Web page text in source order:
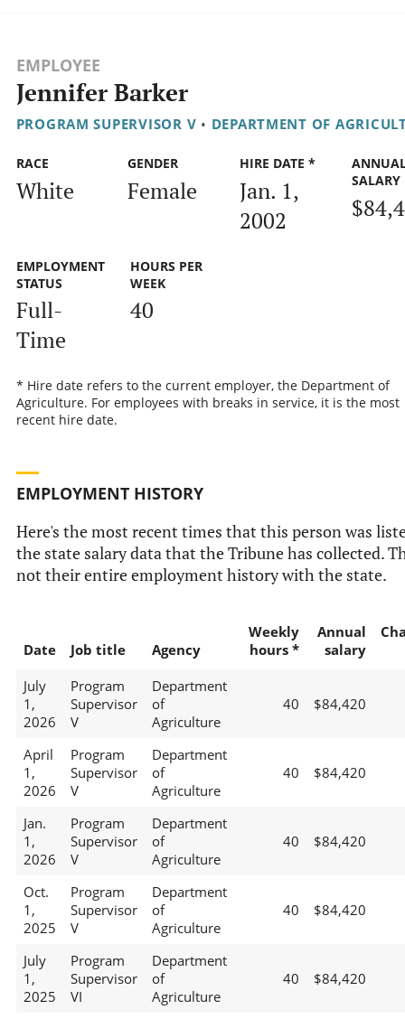
EMPLOYEE
Jennifer Barker
PROGRAM SUPERVISOR V • DEPARTMENT OF
RACE
White
GENDER
Female
HIRE DATE *
Jan. 1,
2002
SALARY
EMPLOYMENT
STATUS
Full-
Time
HOURS PER
WEEK
40
* Hire date refers to the current employer, the Department of
Agriculture. For employees with breaks in service, it is the most
recent hire date.
EMPLOYMENT HISTORY
Here's the most recent times that this person was
the state salary data that the Tribune has collected.
not their entire employment history with the state.
Date Job title Agency
Weekly
hours *
Annual
salary
July
1,
2026
Program
Supervisor
V
Department
of
Agriculture
40 $84,420
April
1,
2026
Program
Supervisor
V
Department
of
Agriculture
40 $84,420
Jan.
1,
2026
Program
Supervisor
V
Department
of
Agriculture
40 $84,420
Oct.
1,
2025
Program
Supervisor
V
Department
of
Agriculture
40 $84,420
July
1,
2025
Program
Supervisor
VI
Department
of
Agriculture
40 $84,420